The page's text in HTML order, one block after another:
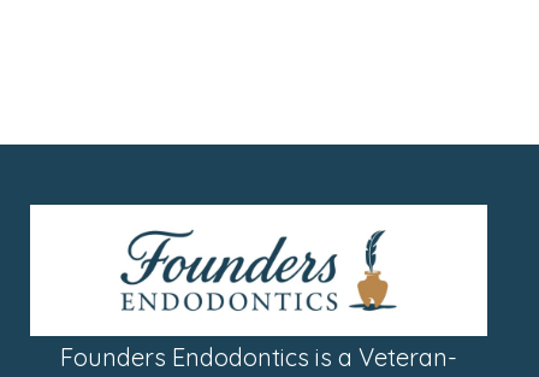
Founders Endodontics is a Veteran-